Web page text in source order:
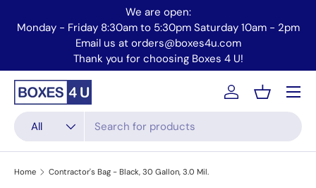
Skip to content
We are open:
Monday - Friday 8:30am to 5:30pm Saturday 10am - 2pm
Email us at orders@boxes4u.com
Thank you for choosing Boxes 4 U!
Search
Product type
All
AccountBasket
Menu
Home Contractor's Bag - Black, 30 Gallon, 3.0 Mil.